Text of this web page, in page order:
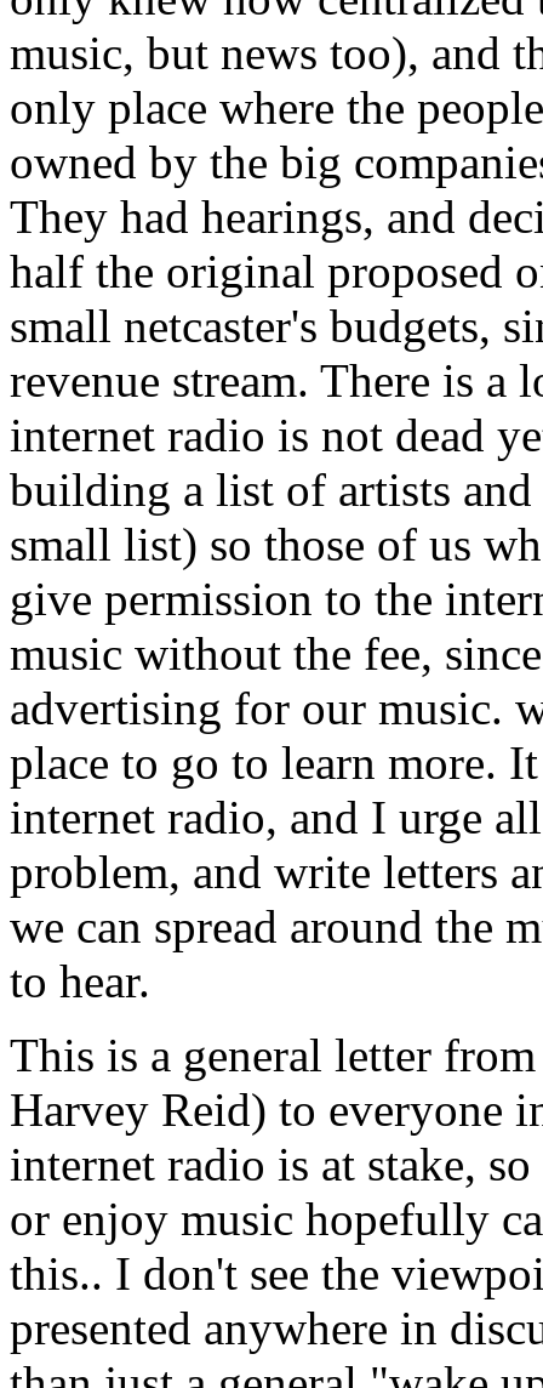
music, but news too), and
only place where the
owned by the big
They had hearings, and
half the original proposed
small netcaster's budgets,
revenue stream. There is
internet radio is not dead
building a list of artists
small list) so those of us
give permission to the
music without the fee,
advertising for our music.
place to go to learn more.
internet radio, and I urge
problem, and write letters
we can spread around the
to hear.
This is a general letter
Harvey Reid) to everyone
internet radio is at stake,
or enjoy music hopefully
this.. I don't see the
presented anywhere in